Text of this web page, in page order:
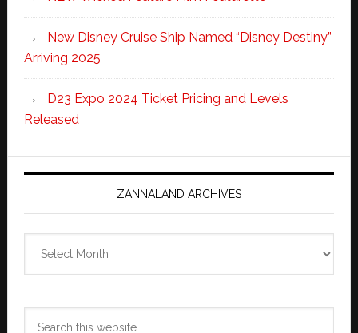
New Disney Cruise Ship Named “Disney Destiny”
Arriving 2025
D23 Expo 2024 Ticket Pricing and Levels
Released
ZANNALAND ARCHIVES